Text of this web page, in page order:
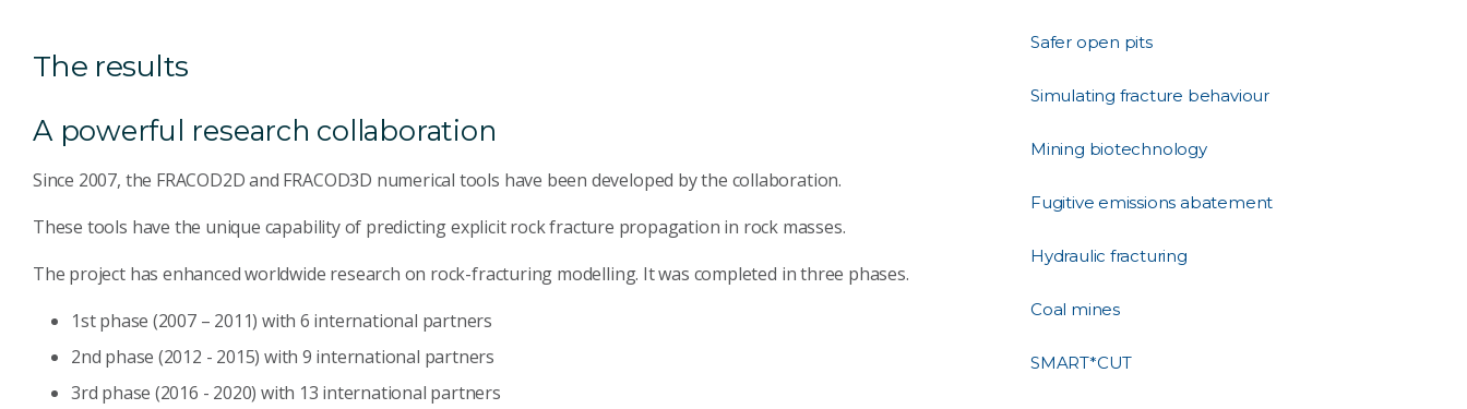
The results
A powerful research collaboration
Since 2007, the FRACOD2D and FRACOD3D numerical tools have been developed by the collaboration.
These tools have the unique capability of predicting explicit rock fracture propagation in rock masses.
The project has enhanced worldwide research on rock-fracturing modelling. It was completed in three phases.
1st phase (2007 – 2011) with 6 international partners
2nd phase (2012 - 2015) with 9 international partners
3rd phase (2016 - 2020) with 13 international partners
Safer open pits
Simulating fracture behaviour
Mining biotechnology
Fugitive emissions abatement
Hydraulic fracturing
Coal mines
SMART*CUT